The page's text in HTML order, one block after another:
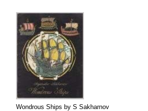
Wondrous Ships by S Sakharnov